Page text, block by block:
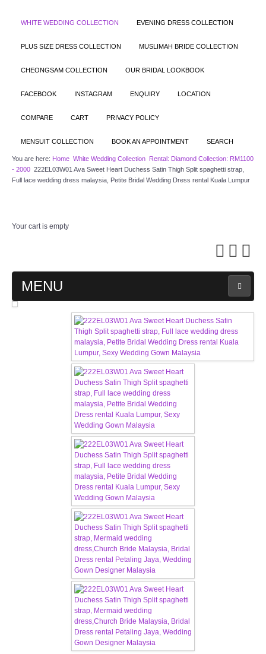
WHITE WEDDING COLLECTION EVENING DRESS COLLECTION
PLUS SIZE DRESS COLLECTION MUSLIMAH BRIDE COLLECTION
CHEONGSAM COLLECTION OUR BRIDAL LOOKBOOK
FACEBOOK INSTAGRAM ENQUIRY LOCATION
COMPARE CART PRIVACY POLICY
MENSUIT COLLECTION BOOK AN APPOINTMENT SEARCH
You are here: Home White Wedding Collection Rental: Diamond Collection: RM1100
- 2000 222EL03W01 Ava Sweet Heart Duchess Satin Thigh Split spaghetti strap,
Full lace wedding dress malaysia, Petite Bridal Wedding Dress rental Kuala Lumpur
Your cart is empty
MENU
MAIN PAGE
ABOUT US
WEDDING GOWN COLLECTION
EVENING GOWN COLLECTION
PLUS SIZE GOWN COLLECTION
ORIENTAL CHEONGSAM COLLECTION
OUR BRIDAL FASHION LOOKBOOK
CONTACT US
Contact us
Our Location
Book appointment